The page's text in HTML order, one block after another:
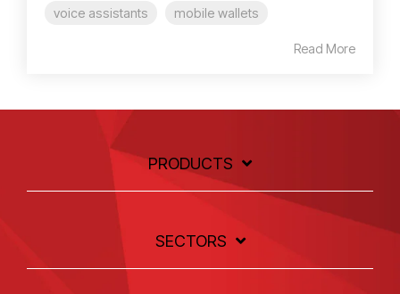
voice assistants mobile wallets
Read More
PRODUCTS
SECTORS